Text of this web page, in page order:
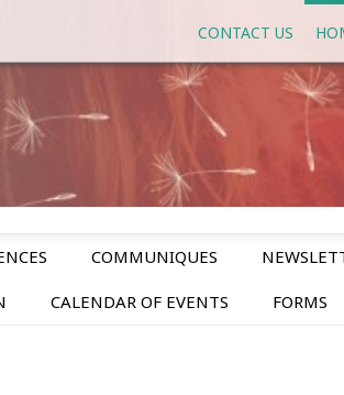
CONTACT US
COMMUNIQUES
CALENDAR OF EVENTS FORMS